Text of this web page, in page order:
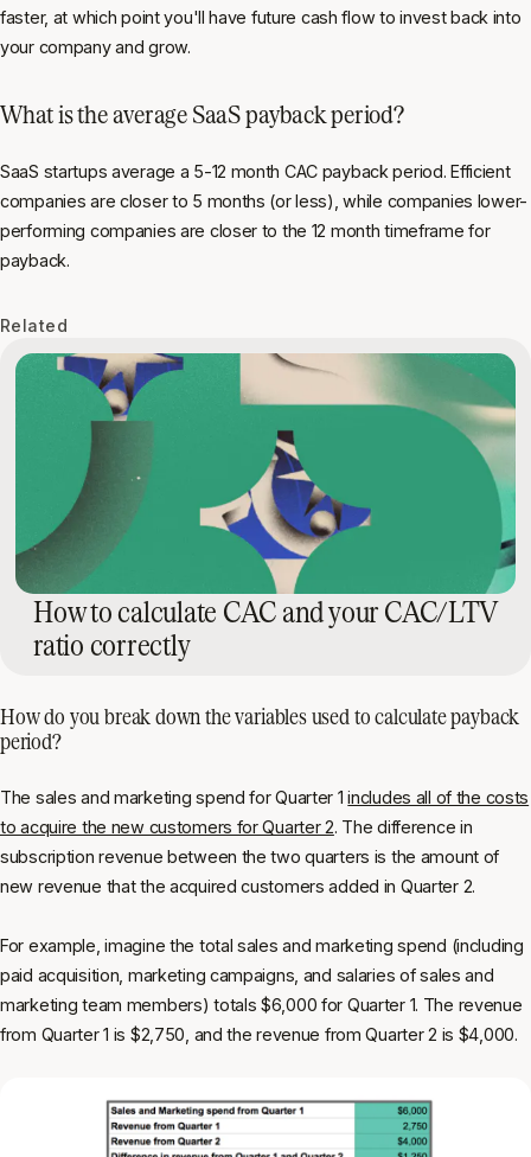
faster, at which point you'll have future cash flow to invest back into
your company and grow.
What is the average SaaS payback period?
SaaS startups average a 5-12 month CAC payback period. Efficient
companies are closer to 5 months (or less), while companies lower-
performing companies are closer to the 12 month timeframe for
payback.
Related
How to calculate CAC and your CAC/LTV
ratio correctly
How do you break down the variables used to calculate payback
period?
The sales and marketing spend for Quarter 1includes all of the costs
to acquire the new customers for Quarter 2. The difference in
subscription revenue between the two quarters is the amount of
new revenue that the acquired customers added in Quarter 2.
For example, imagine the total sales and marketing spend (including
paid acquisition, marketing campaigns, and salaries of sales and
marketing team members) totals $6,000 for Quarter 1. The revenue
from Quarter 1 is $2,750, and the revenue from Quarter 2 is $4,000.